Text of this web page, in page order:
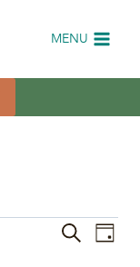
MENU
Events
SearchDay